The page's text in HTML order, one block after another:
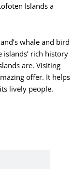
Islands a
whale and bird
islands’ rich history
are. Visiting
offer. It helps
lively people.